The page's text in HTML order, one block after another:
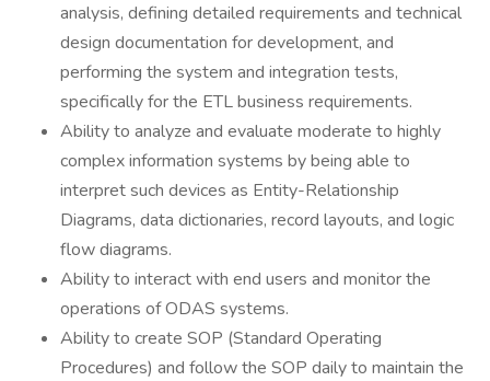
analysis, defining detailed requirements and technical
design documentation for development, and
performing the system and integration tests,
specifically for the ETL business requirements.
Ability to analyze and evaluate moderate to highly
complex information systems by being able to
interpret such devices as Entity-Relationship
Diagrams, data dictionaries, record layouts, and logic
flow diagrams.
Ability to interact with end users and monitor the
operations of ODAS systems.
Ability to create SOP (Standard Operating
Procedures) and follow the SOP daily to maintain the